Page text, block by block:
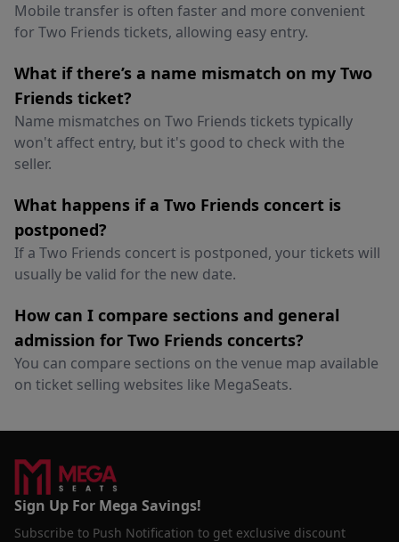
Mobile transfer is often faster and more convenient
for Two Friends tickets, allowing easy entry.
What if there’s a name mismatch on my Two
Friends ticket?
Name mismatches on Two Friends tickets typically
won't affect entry, but it's good to check with the
seller.
What happens if a Two Friends concert is
postponed?
If a Two Friends concert is postponed, your tickets will
usually be valid for the new date.
How can I compare sections and general
admission for Two Friends concerts?
You can compare sections on the venue map available
on ticket selling websites like MegaSeats.
Sign Up For Mega Savings!
Subscribe to Push Notification to get exclusive discount